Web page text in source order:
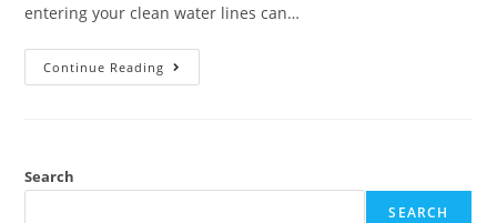
entering your clean water lines can…
Continue Reading
Search
SEARCH